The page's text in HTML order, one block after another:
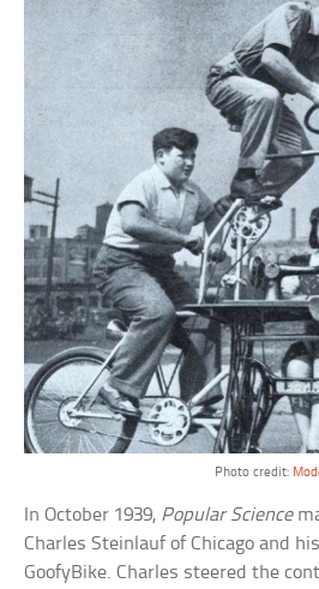
Photo credit:
In October 1939, Popular Science
Charles Steinlauf of Chicago and
GoofyBike. Charles steered the